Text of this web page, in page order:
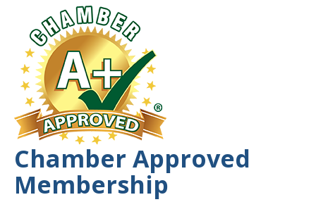
Chamber Approved
Membership